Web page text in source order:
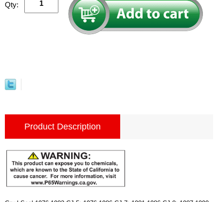
Qty:
Product Description